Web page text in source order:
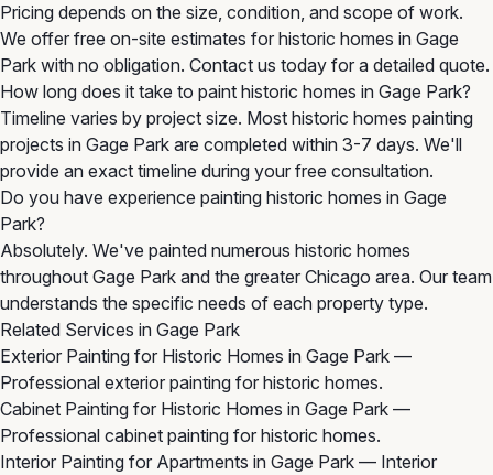
Pricing depends on the size, condition, and scope of work.
We offer free on-site estimates for historic homes in Gage
Park with no obligation. Contact us today for a detailed quote.
How long does it take to paint historic homes in Gage Park?
Timeline varies by project size. Most historic homes painting
projects in Gage Park are completed within 3-7 days. We'll
provide an exact timeline during your free consultation.
Do you have experience painting historic homes in Gage
Park?
Absolutely. We've painted numerous historic homes
throughout Gage Park and the greater Chicago area. Our team
understands the specific needs of each property type.
Related Services in Gage Park
Exterior Painting for Historic Homes in Gage Park —
Professional exterior painting for historic homes.
Cabinet Painting for Historic Homes in Gage Park —
Professional cabinet painting for historic homes.
Interior Painting for Apartments in Gage Park — Interior